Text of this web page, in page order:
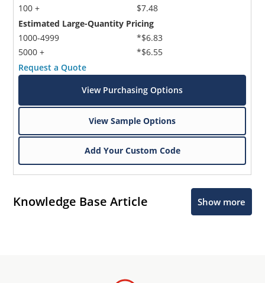
100 +
$7.48
Estimated Large-Quantity Pricing
1000-4999
5000 +
*$6.83
*$6.55
Request a Quote
View Purchasing Options
View Sample Options
Add Your Custom Code
Knowledge Base Article Show more